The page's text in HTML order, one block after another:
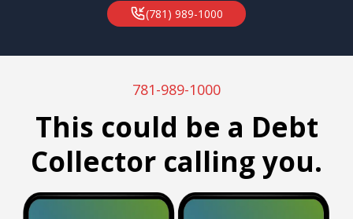
(781) 989-1000
781-989-1000
This could be a Debt
Collector calling you.